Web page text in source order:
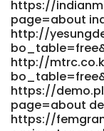
https://
page=about
http://
http://
https://
page=about
https://